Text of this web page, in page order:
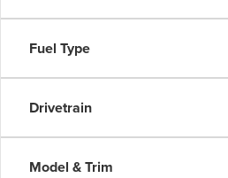
Fuel Type
Drivetrain
Model & Trim